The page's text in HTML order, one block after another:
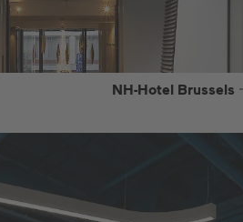
NH-Hotel Brussels